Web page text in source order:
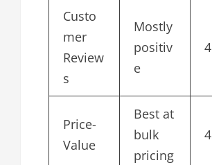
Custo
mer
Review
s
Mostly
positiv
e
Price-
Value
Best at
bulk
pricing